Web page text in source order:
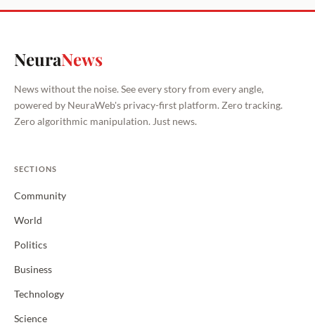
NeuraNews
News without the noise. See every story from every angle,
powered by NeuraWeb's privacy-first platform. Zero tracking.
Zero algorithmic manipulation. Just news.
SECTIONS
Community
World
Politics
Business
Technology
Science